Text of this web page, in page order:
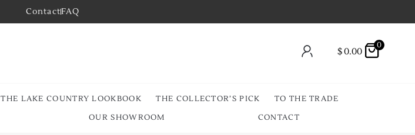
ContactFAQ
$0.00
0
THE LAKE COUNTRY LOOKBOOK THE COLLECTOR’S PICK
TO THE TRADE
OUR SHOWROOM CONTACT